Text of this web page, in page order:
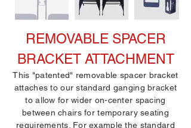
REMOVABLE SPACER
BRACKET ATTACHMENT
This "patented" removable spacer bracket
attaches to our standard ganging bracket
to allow for wider on-center spacing
between chairs for temporary seating
requirements. For example the standard